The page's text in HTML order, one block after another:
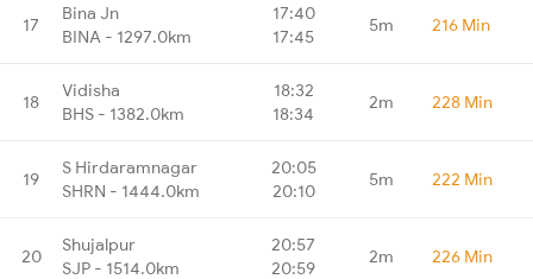
17
Bina Jn
BINA - 1297.0km
17:40
17:45
5m 216 Min
18
Vidisha
BHS - 1382.0km
18:32
18:34
2m 228 Min
19
S Hirdaramnagar
SHRN - 1444.0km
20:05
20:10
5m 222 Min
20
Shujalpur
SJP - 1514.0km
20:57
20:59
2m 226 Min